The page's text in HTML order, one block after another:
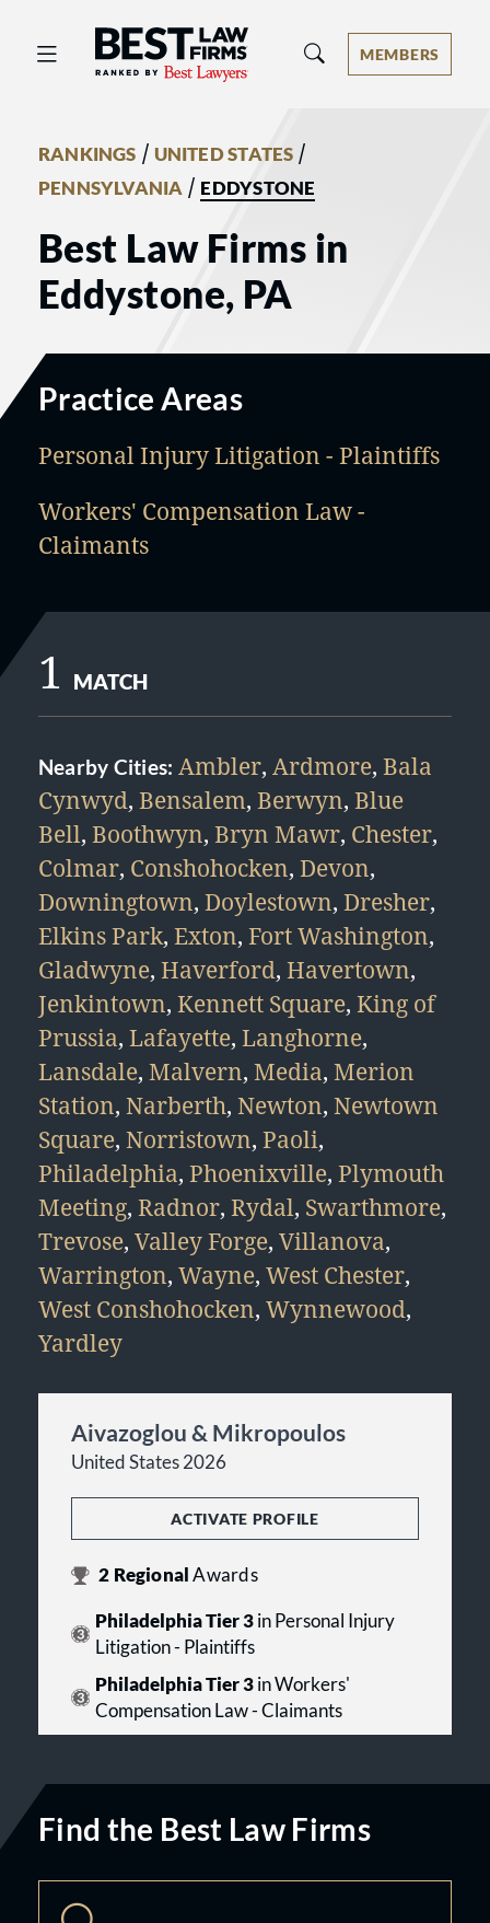
Best Law Firms® - Ranked by Best
MEMBERS
RANKINGS / UNITED STATES /
PENNSYLVANIA / EDDYSTONE
Best Law Firms in
Eddystone, PA
Practice Areas
Personal Injury Litigation - Plaintiffs
Workers' Compensation Law -
Claimants
1 MATCH
Nearby Cities: Ambler, Ardmore, Bala
Cynwyd, Bensalem, Berwyn, Blue
Bell, Boothwyn, Bryn Mawr, Chester,
Colmar, Conshohocken, Devon,
Downingtown, Doylestown, Dresher,
Elkins Park, Exton, Fort Washington,
Gladwyne, Haverford, Havertown,
Jenkintown, Kennett Square, King of
Prussia, Lafayette, Langhorne,
Lansdale, Malvern, Media, Merion
Station, Narberth, Newton, Newtown
Square, Norristown, Paoli,
Philadelphia, Phoenixville, Plymouth
Meeting, Radnor, Rydal, Swarthmore,
Trevose, Valley Forge, Villanova,
Warrington, Wayne, West Chester,
West Conshohocken, Wynnewood,
Yardley
Aivazoglou & Mikropoulos
United States 2026
ACTIVATE PROFILE
2 RegionalAwards
Philadelphia Tier 3in Personal Injury
Litigation - Plaintiffs
Philadelphia Tier 3in Workers'
Compensation Law - Claimants
Find the Best Law Firms